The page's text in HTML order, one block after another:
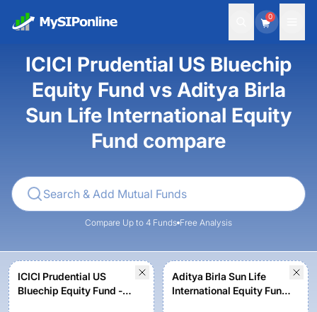
0
ICICI Prudential US Bluechip
Equity Fund vs Aditya Birla
Sun Life International Equity
Fund compare
Compare Up to 4 Funds Free Analysis
ICICI Prudential US
Bluechip Equity Fund -
Aditya Birla Sun Life
International Equity Fund